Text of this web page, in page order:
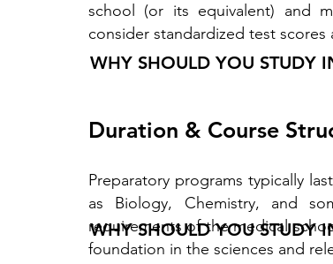
school (or its equivalent) and
consider standardized test scores
Duration & Course
Preparatory programs typically
as Biology, Chemistry, and
requirements of the medical
foundation in the sciences and
WHY SHOULD YOU STUDY
WHY SHOULD YOU STUDY